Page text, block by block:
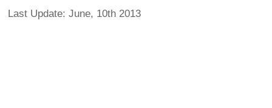
Last Update: June, 10th 2013